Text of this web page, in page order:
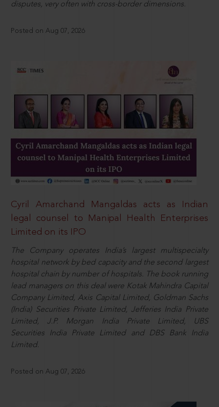
disputes, very often with cross-border dimensions.
Posted on Aug 07, 2026
Cyril Amarchand Mangaldas acts as Indian
legal counsel to Manipal Health Enterprises
Limited on its IPO
The Company operates India’s largest multispecialty
hospital network by bed capacity and the second largest
hospital chain by number of hospitals. The book running
lead managers on this deal were Kotak Mahindra Capital
Company Limited, Axis Capital Limited, Goldman Sachs
(India) Securities Private Limited, Jefferies India Private
Limited, J.P. Morgan India Private Limited, UBS
Securities India Private Limited and DBS Bank India
Limited.
Posted on Aug 07, 2026